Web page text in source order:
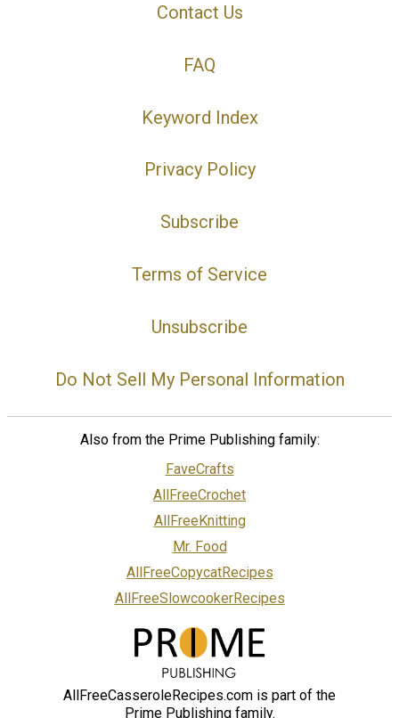
Contact Us
FAQ
Keyword Index
Privacy Policy
Subscribe
Terms of Service
Unsubscribe
Do Not Sell My Personal Information
Also from the Prime Publishing family:
FaveCrafts
AllFreeCrochet
AllFreeKnitting
Mr. Food
AllFreeCopycatRecipes
AllFreeSlowcookerRecipes
AllFreeCasseroleRecipes.com is part of the
Prime Publishing family.